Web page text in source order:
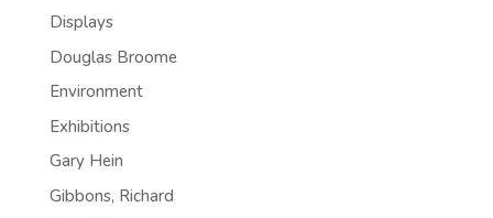
Displays
Douglas Broome
Environment
Exhibitions
Gary Hein
Gibbons, Richard